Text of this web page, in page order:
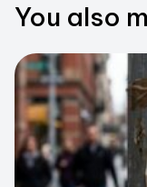
You also